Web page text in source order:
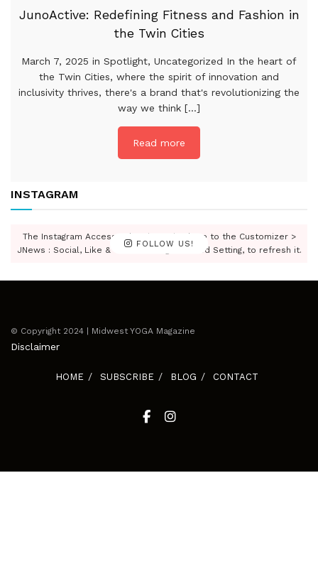
JunoActive: Redefining Fitness and Fashion in
the Twin Cities
March 7, 2025 in Spotlight, Uncategorized In the heart of
the Twin Cities, where the spirit of innovation and
inclusivity thrives, there's a brand that's revolutionizing the
way we think [...]
Read more
INSTAGRAM
FOLLOW US!
The Instagram Access Token is expired, Go to the Customizer >
JNews : Social, Like & View > Instagram Feed Setting, to refresh it.
© Copyright 2024 | Midwest YOGA Magazine
Disclaimer
HOME SUBSCRIBE BLOG CONTACT